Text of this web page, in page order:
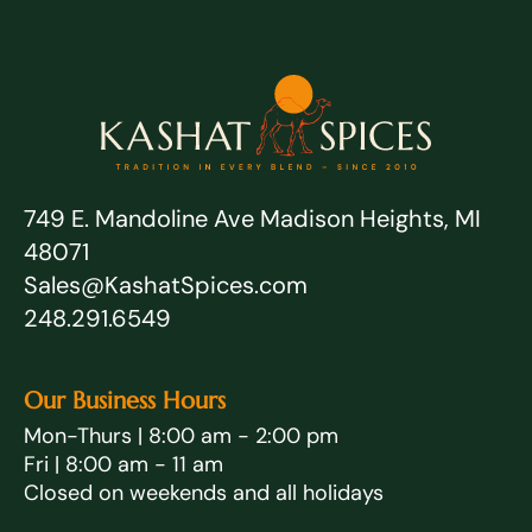
749 E. Mandoline Ave Madison Heights, MI
48071
Sales@KashatSpices.com
248.291.6549
Our Business Hours
Mon-Thurs | 8:00 am - 2:00 pm
Fri | 8:00 am - 11 am
Closed on weekends and all holidays